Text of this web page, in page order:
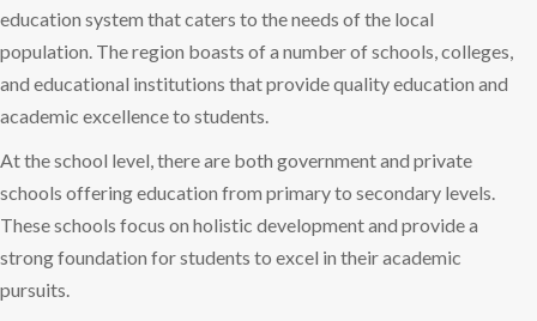
education system that caters to the needs of the local
population. The region boasts of a number of schools, colleges,
and educational institutions that provide quality education and
academic excellence to students.
At the school level, there are both government and private
schools offering education from primary to secondary levels.
These schools focus on holistic development and provide a
strong foundation for students to excel in their academic
pursuits.